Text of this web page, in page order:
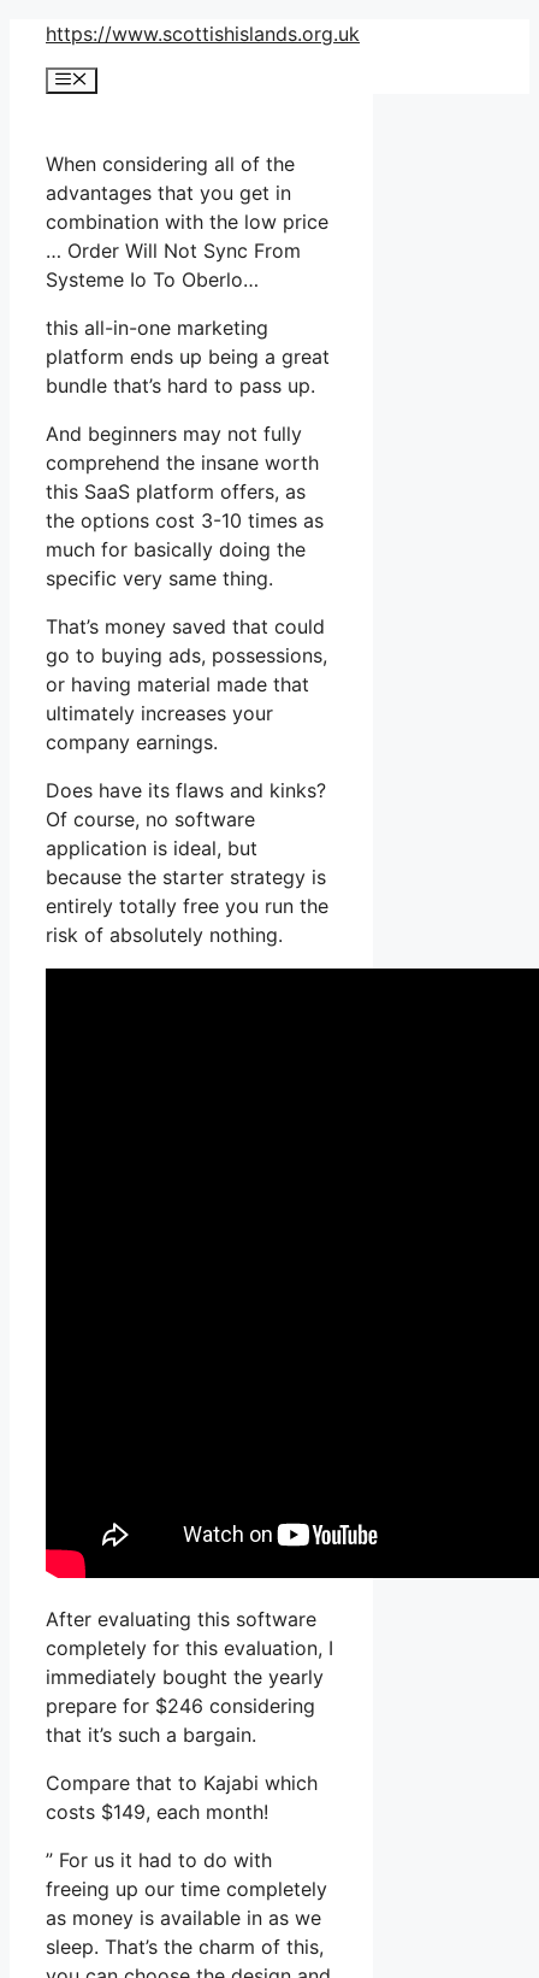
Skip
content
https://www.scottishislands.org.uk
Menu
When considering all of the
advantages that you get in
combination with the low price
… Order Will Not Sync From
Systeme Io To Oberlo…
this all-in-one marketing
platform ends up being a great
bundle that’s hard to pass up.
And beginners may not fully
comprehend the insane worth
this SaaS platform offers, as
the options cost 3-10 times as
much for basically doing the
specific very same thing.
That’s money saved that could
go to buying ads, possessions,
or having material made that
ultimately increases your
company earnings.
Does have its flaws and kinks?
Of course, no software
application is ideal, but
because the starter strategy is
entirely totally free you run the
risk of absolutely nothing.
After evaluating this software
completely for this evaluation, I
immediately bought the yearly
prepare for $246 considering
that it’s such a bargain.
Compare that to Kajabi which
costs $149, each month!
” For us it had to do with
freeing up our time completely
as money is available in as we
sleep. That’s the charm of this,